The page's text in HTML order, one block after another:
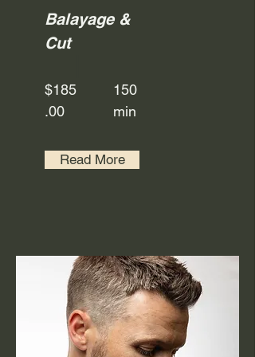
Balayage &
Cut
$185
.00
150
min
Read More